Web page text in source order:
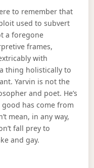
to remember that
used to subvert
a foregone
frames,
with
thing holistically to
Yarvin is not the
and poet. He’s
has come from
mean, in any way,
fall prey to
and gay.